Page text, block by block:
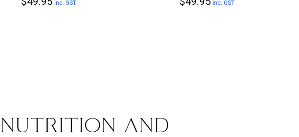
Inc. GST Inc. GST
NUTRITION AND